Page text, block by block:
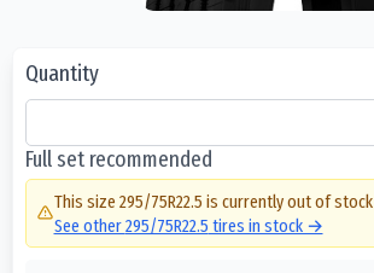
Quantity
Full set recommended
This size 295/75R22.5 is currently out of stock
See other295/75R22.5 tires in stock →